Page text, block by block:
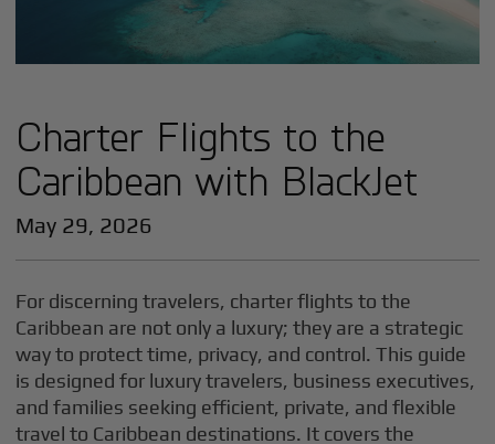
Charter Flights to the
Caribbean with BlackJet
May 29, 2026
For discerning travelers, charter flights to the
Caribbean are not only a luxury; they are a strategic
way to protect time, privacy, and control. This guide
is designed for luxury travelers, business executives,
and families seeking efficient, private, and flexible
travel to Caribbean destinations. It covers the